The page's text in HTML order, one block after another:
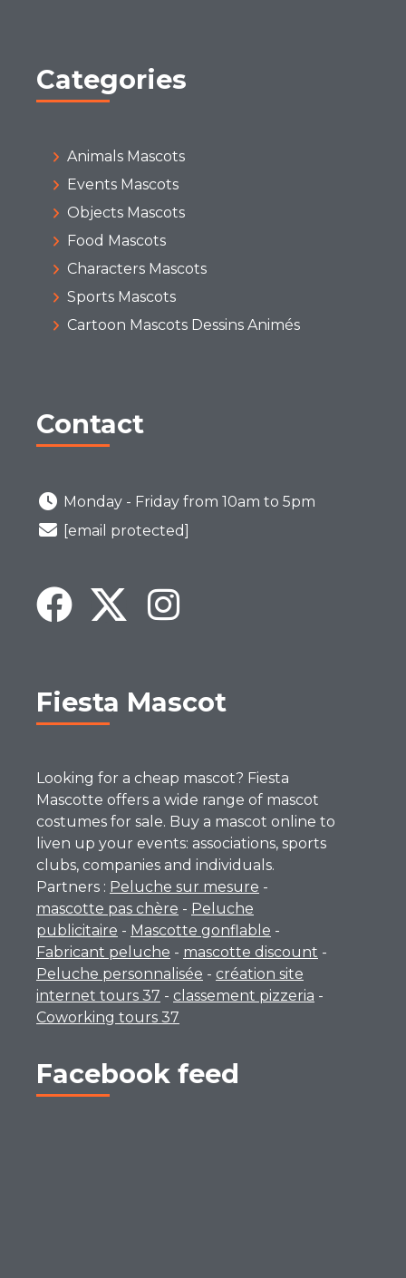
Categories
Animals Mascots
Events Mascots
Objects Mascots
Food Mascots
Characters Mascots
Sports Mascots
Cartoon Mascots Dessins Animés
Contact
Monday - Friday from 10am to 5pm
[email protected]
Fiesta Mascot
Looking for a cheap mascot? Fiesta
Mascotte offers a wide range of mascot
costumes for sale. Buy a mascot online to
liven up your events: associations, sports
clubs, companies and individuals.
Partners : Peluche sur mesure -
mascotte pas chère - Peluche
publicitaire - Mascotte gonflable -
Fabricant peluche - mascotte discount -
Peluche personnalisée - création site
internet tours 37 - classement pizzeria -
Coworking tours 37
Facebook feed